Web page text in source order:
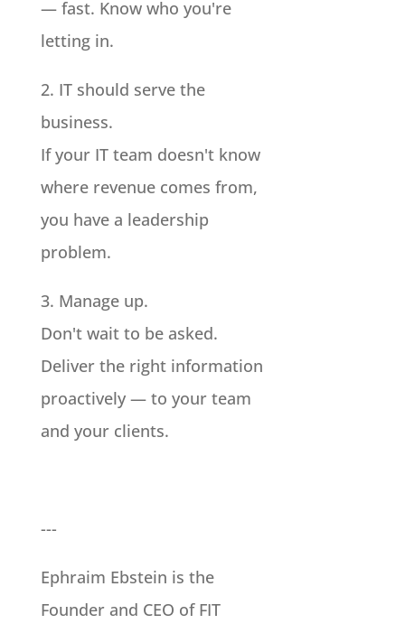
— fast. Know who you're
letting in.
2. IT should serve the
business.
If your IT team doesn't know
where revenue comes from,
you have a leadership
problem.
3. Manage up.
Don't wait to be asked.
Deliver the right information
proactively — to your team
and your clients.
---
Ephraim Ebstein is the
Founder and CEO of FIT